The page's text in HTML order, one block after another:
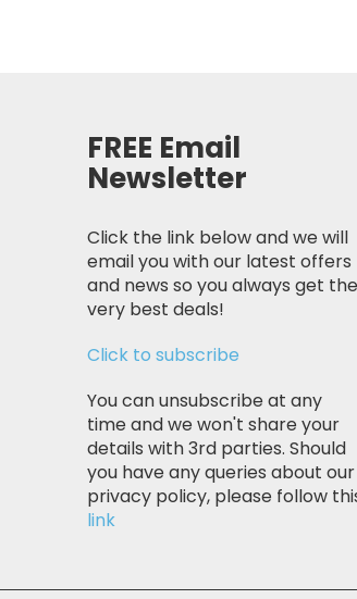
FREE Email
Newsletter
Click the link below and we will
email you with our latest offers
and news so you always get the
very best deals!
Click to subscribe
You can unsubscribe at any
time and we won't share your
details with 3rd parties. Should
you have any queries about our
privacy policy, please follow
link